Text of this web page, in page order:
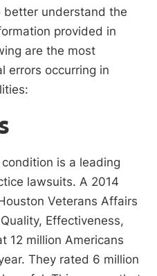
better understand the
provided in
are the most
errors occurring in
is a leading
lawsuits. A 2014
Veterans Affairs
Effectiveness,
12 million Americans
They rated 6 million